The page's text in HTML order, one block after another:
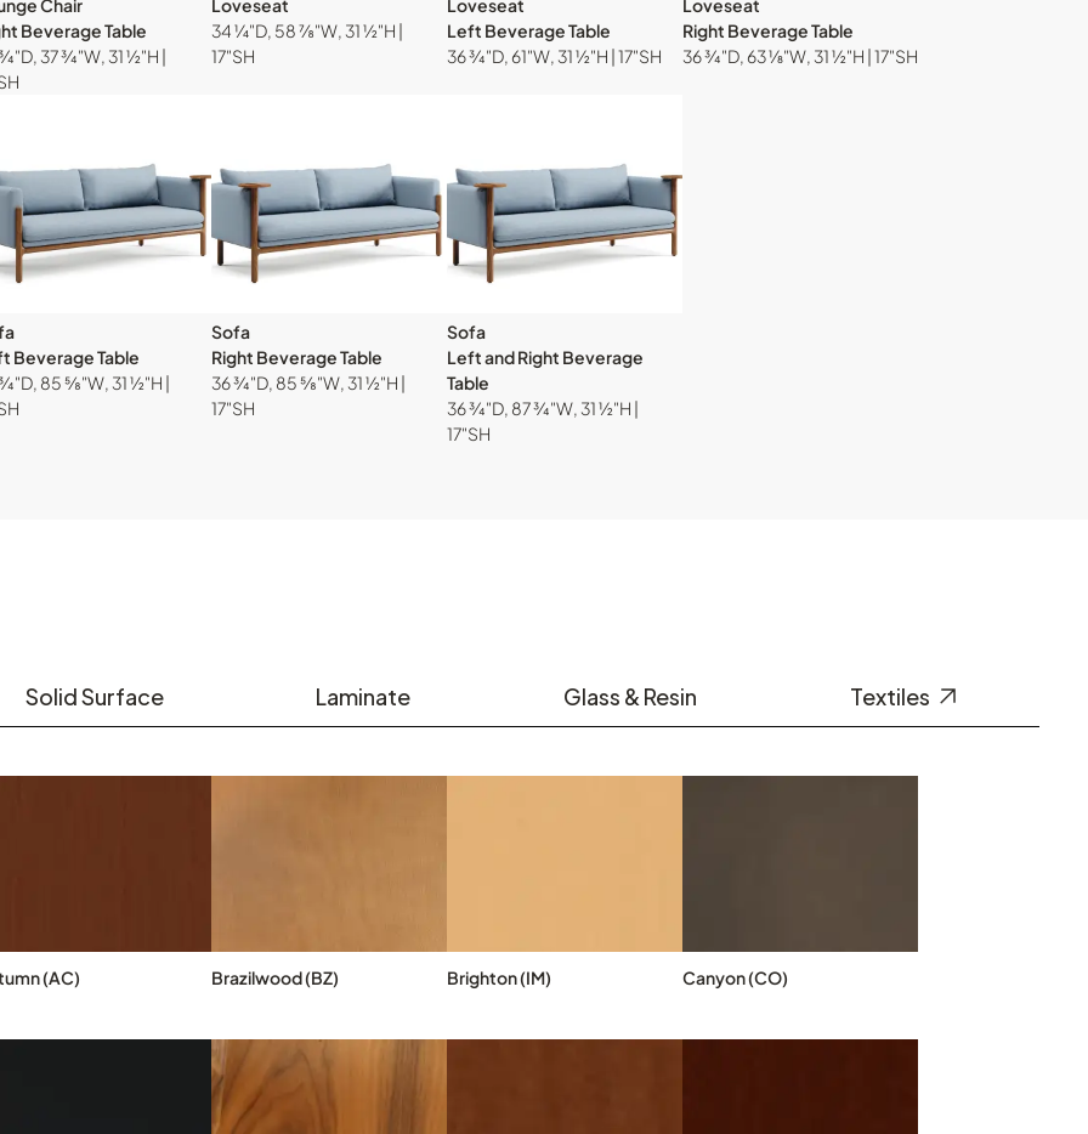
Chair
Beverage Table
37 ¾"W, 31 ½"H |
Loveseat
34 ¼"D, 58 ⅞"W, 31 ½"H |
17"SH
Loveseat
Left Beverage Table
36 ¾"D, 61"W, 31 ½"H | 17"SH
Loveseat
Right Beverage Table
36 ¾"D, 63 ⅛"W, 31 ½"H | 17"SH
Beverage Table
85 ⅝"W, 31 ½"H |
Sofa
Right Beverage Table
36 ¾"D, 85 ⅝"W, 31 ½"H |
17"SH
Sofa
Left and Right Beverage
Table
36 ¾"D, 87 ¾"W, 31 ½"H |
17"SH
Solid Surface Laminate Glass & Resin Textiles
(AC) Brazilwood (BZ) Brighton (IM) Canyon (CO)